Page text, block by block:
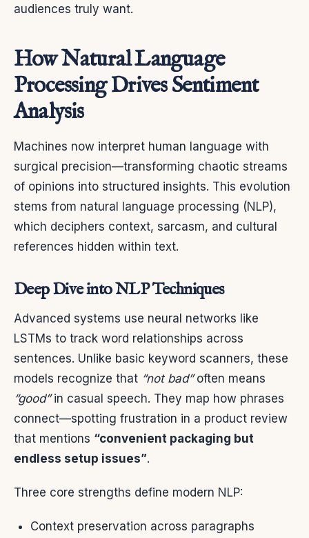
audiences truly want.
How Natural Language
Processing Drives Sentiment
Analysis
Machines now interpret human language with
surgical precision—transforming chaotic streams
of opinions into structured insights. This evolution
stems from natural language processing (NLP),
which deciphers context, sarcasm, and cultural
references hidden within text.
Deep Dive into NLP Techniques
Advanced systems use neural networks like
LSTMs to track word relationships across
sentences. Unlike basic keyword scanners, these
models recognize that “not bad”often means
“good”in casual speech. They map how phrases
connect—spotting frustration in a product review
that mentions “convenient packaging but
endless setup issues”.
Three core strengths define modern NLP:
Context preservation across paragraphs